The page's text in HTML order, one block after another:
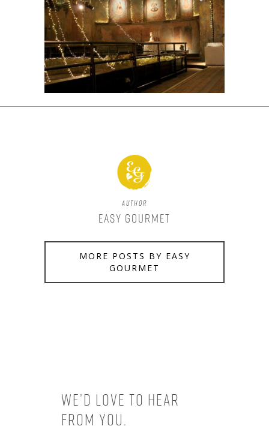
Author
Easy Gourmet
MORE POSTS BY EASY
GOURMET
We’d love to hear
from you.